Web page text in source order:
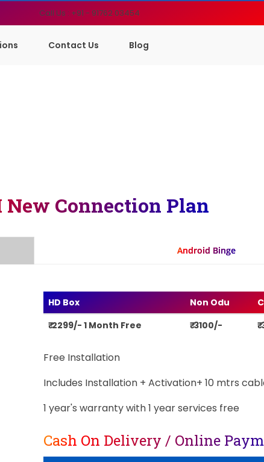
Call Us : +91 - 91762 03454
Contact Us Blog
New Connection Plan
Android Binge
HD Box Non Odu
₹ 2299/- 1 Month Free
₹ 3100/-
Free Installation
Includes Installation + Activation+ 10 mtrs
1 year's warranty with 1 year services free
Cash On Delivery / Online